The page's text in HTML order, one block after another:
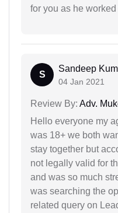
for you as he
S
Sandeep
04 Jan 2021
Review By: Adv.
Hello everyone my
was 18+ we both
stay together but
not legally valid for
and was so much
was searching the
related query on